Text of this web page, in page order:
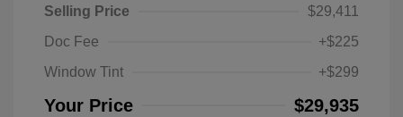
Selling Price
$29,411
Doc Fee
+$225
Window Tint
+$299
Your Price $29,935